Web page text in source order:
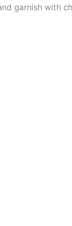
garnish with